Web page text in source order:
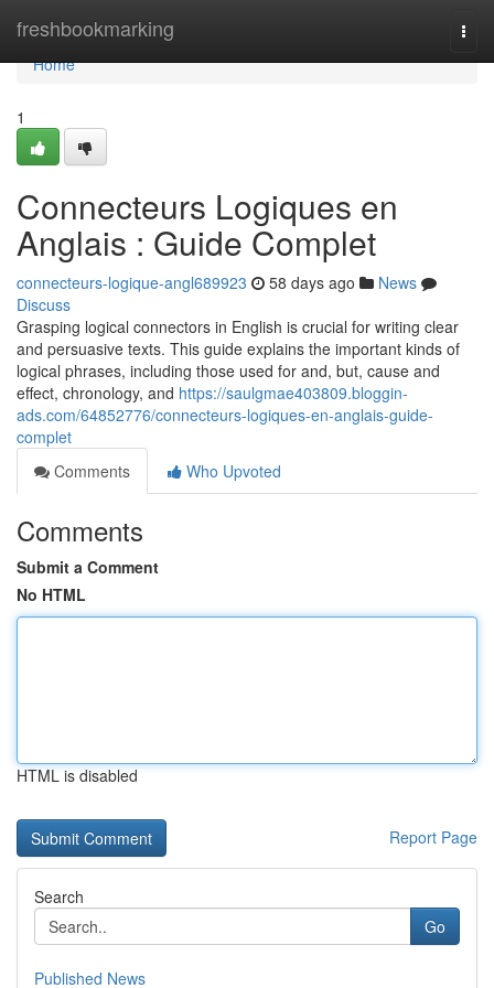
freshbookmarking
Home
Home
1
Connecteurs Logiques en
Anglais : Guide Complet
connecteurs-logique-angl689923 58 days ago
News
Discuss
Grasping logical connectors in English is crucial for writing clear
and persuasive texts. This guide explains the important kinds of
logical phrases, including those used for and, but, cause and
effect, chronology, and https://saulgmae403809.bloggin-
ads.com/64852776/connecteurs-logiques-en-anglais-guide-
complet
Comments
Who Upvoted
Comments
Submit a Comment
No HTML
HTML is disabled
Report Page
Search
Go
Published News